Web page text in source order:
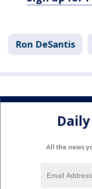
Ron DeSantis
All the news